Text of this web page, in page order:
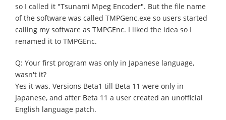
so I called it "Tsunami Mpeg Encoder". But the file name
of the software was called TMPGenc.exe so users started
calling my software as TMPGEnc. I liked the idea so I
renamed it to TMPGEnc.
Q: Your first program was only in Japanese language,
wasn't it?
Yes it was. Versions Beta1 till Beta 11 were only in
Japanese, and after Beta 11 a user created an unofficial
English language patch.